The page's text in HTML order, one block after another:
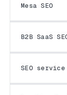
Mesa SEO
B2B SaaS
SEO service